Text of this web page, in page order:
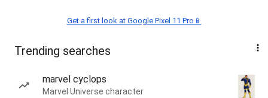
Get a first look at Google Pixel 11 Pro📱
Trending searches
marvel cyclops
Marvel Universe character